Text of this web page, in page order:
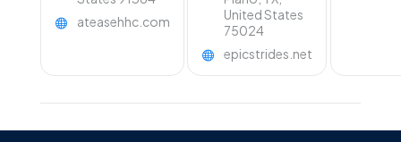
ateasehhc.com
United States
75024
epicstrides.net